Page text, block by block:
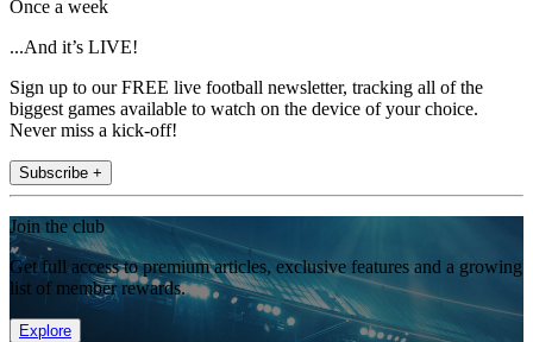
Once a week
...And it’s LIVE!
Sign up to our FREE live football newsletter, tracking all of the
biggest games available to watch on the device of your choice.
Never miss a kick-off!
Subscribe +
Join the club
Get full access to premium articles, exclusive features and a growing
list of member rewards.
Explore